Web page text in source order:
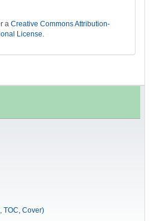
a Creative Commons Attribution-
License.
TOC, Cover)